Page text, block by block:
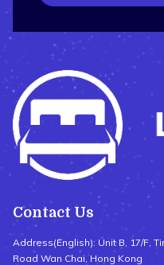
Contact Us
Address(English): Unit B, 17/F,
Road Wan Chai, Hong Kong